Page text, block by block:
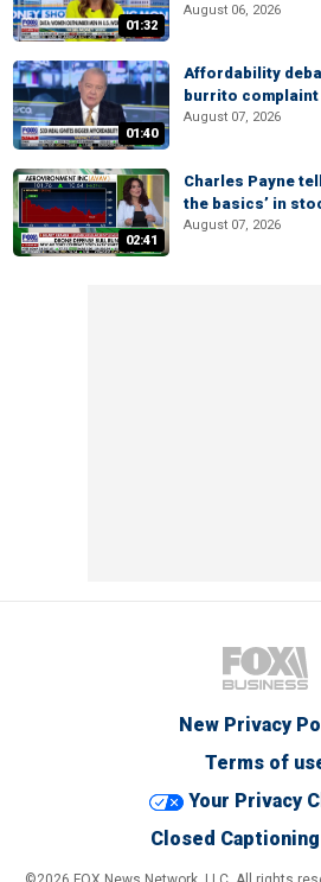
01:32
August 06, 2026
01:40
Affordability
burrito complaint
August 07, 2026
02:41
Charles Payne
the basics’ in
August 07, 2026
New Privacy
Terms of
Your Privacy
Closed